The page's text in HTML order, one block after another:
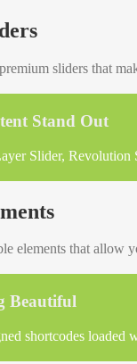
sliders that
Stand Out
Slider, Revolution
elements that allow
Beautiful
shortcodes loaded